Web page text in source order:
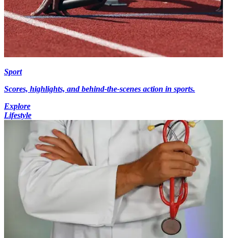
Sport
Scores, highlights, and behind-the-scenes action in sports.
Explore
Lifestyle